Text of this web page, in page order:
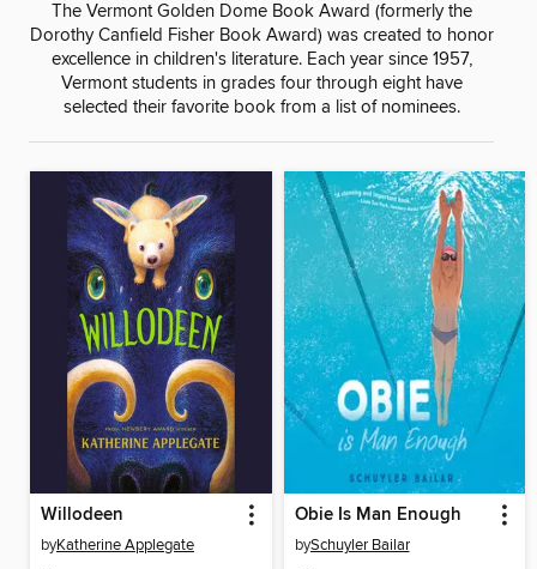
The Vermont Golden Dome Book Award (formerly the
Dorothy Canfield Fisher Book Award) was created to honor
excellence in children's literature. Each year since 1957,
Vermont students in grades four through eight have
selected their favorite book from a list of nominees.
Willodeen
byKatherine Applegate
Obie Is Man Enough
bySchuyler Bailar